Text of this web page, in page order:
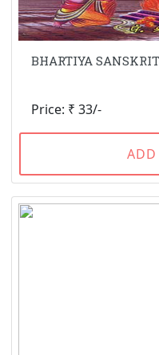
BHARTIYA
Price: ₹ 33/-